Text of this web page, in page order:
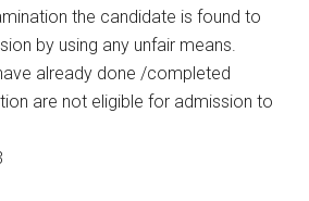
the candidate is found to
by using any unfair means.
already done /completed
are not eligible for admission to